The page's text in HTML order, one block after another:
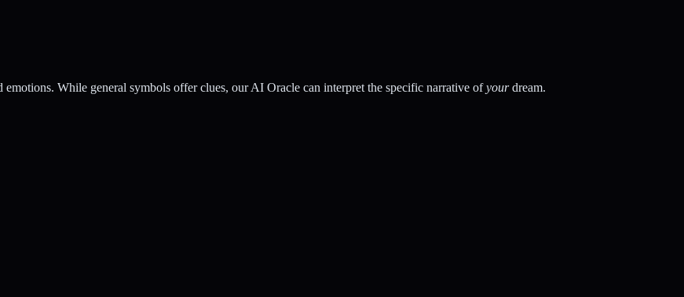
While general symbols offer clues, our AI Oracle can interpret the specific narrative ofyourdream.